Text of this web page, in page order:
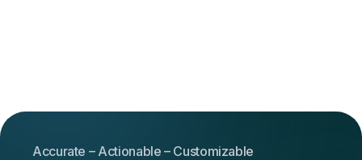
Accurate – Actionable – Customizable